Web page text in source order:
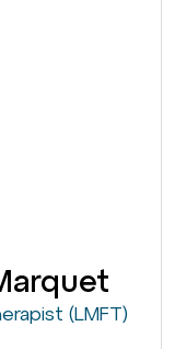
(LMFT)